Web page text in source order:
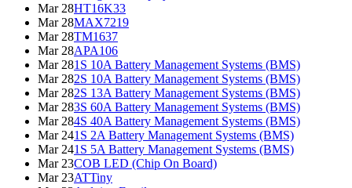
Mar 28HT16K33
Mar 28MAX7219
Mar 28TM1637
Mar 28APA106
Mar 281S 10A Battery Management Systems (BMS)
Mar 282S 10A Battery Management Systems (BMS)
Mar 282S 13A Battery Management Systems (BMS)
Mar 283S 60A Battery Management Systems (BMS)
Mar 284S 40A Battery Management Systems (BMS)
Mar 241S 2A Battery Management Systems (BMS)
Mar 241S 5A Battery Management Systems (BMS)
Mar 23COB LED (Chip On Board)
Mar 23ATTiny